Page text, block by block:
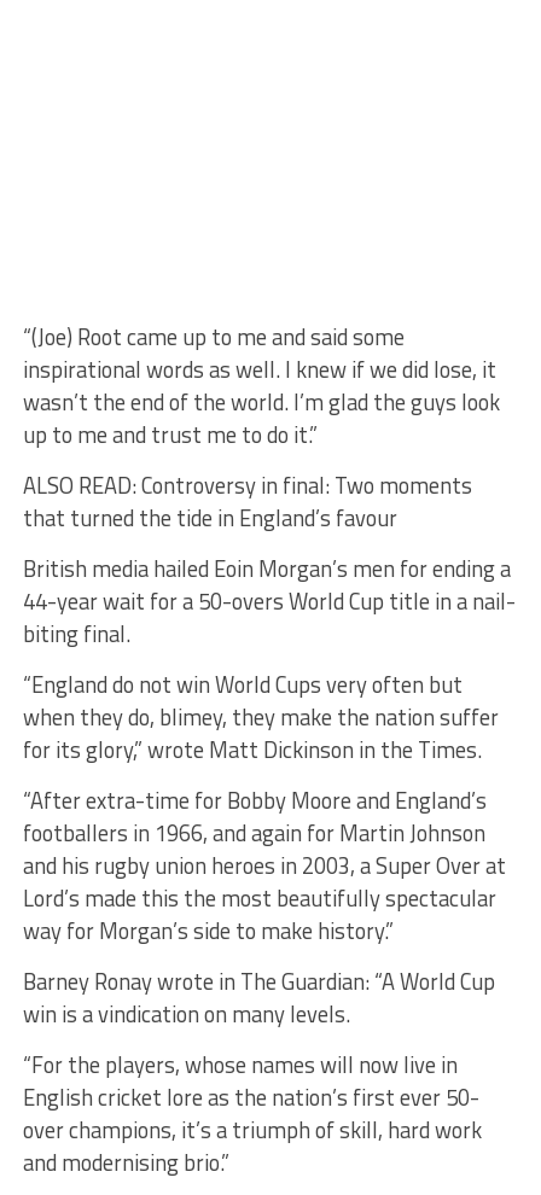
“(Joe) Root came up to me and said some
inspirational words as well. I knew if we did lose, it
wasn’t the end of the world. I’m glad the guys look
up to me and trust me to do it.”
ALSO READ: Controversy in final: Two moments
that turned the tide in England’s favour
British media hailed Eoin Morgan’s men for ending a
44-year wait for a 50-overs World Cup title in a nail-
biting final.
“England do not win World Cups very often but
when they do, blimey, they make the nation suffer
for its glory,” wrote Matt Dickinson in the Times.
“After extra-time for Bobby Moore and England’s
footballers in 1966, and again for Martin Johnson
and his rugby union heroes in 2003, a Super Over at
Lord’s made this the most beautifully spectacular
way for Morgan’s side to make history.”
Barney Ronay wrote in The Guardian: “A World Cup
win is a vindication on many levels.
“For the players, whose names will now live in
English cricket lore as the nation’s first ever 50-
over champions, it’s a triumph of skill, hard work
and modernising brio.”